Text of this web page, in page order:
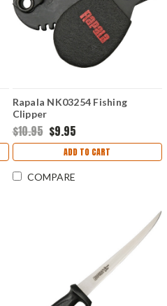
Rapala NK03254 Fishing
Clipper
$10.95 $9.95
ADD TO CART
COMPARE